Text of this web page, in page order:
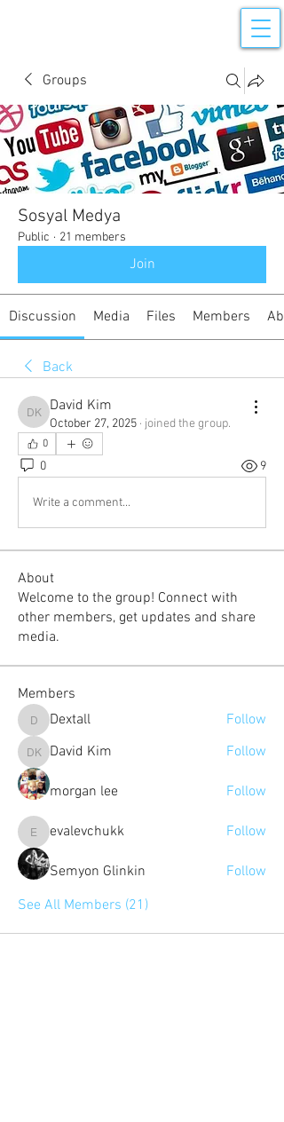
Groups
Sosyal Medya
Public · 21 members
Join
Discussion Media Files Members
Back
David Kim
David Kim
October 27, 2025 · joined the group.
0
0 9
Write a comment...
About
Welcome to the group! Connect with
other members, get updates and share
media.
Members
DextallDextall Follow
David Kim
David Kim Follow
morgan lee Follow
evalevchukk
evalevchukk Follow
Semyon Glinkin
Follow
See All Members (21)